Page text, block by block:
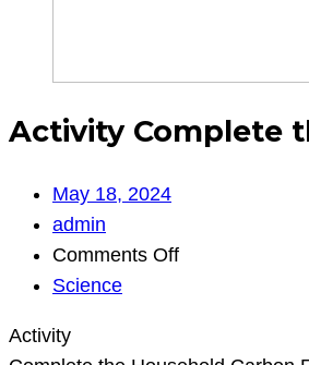
Activity Complete
May 18, 2024
admin
Comments Offon
Science
Activity